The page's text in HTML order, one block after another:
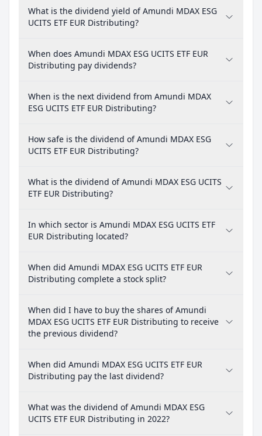
What is the dividend yield of Amundi MDAX ESG
UCITS ETF EUR Distributing?
When does Amundi MDAX ESG UCITS ETF EUR
Distributing pay dividends?
When is the next dividend from Amundi MDAX
ESG UCITS ETF EUR Distributing?
How safe is the dividend of Amundi MDAX ESG
UCITS ETF EUR Distributing?
What is the dividend of Amundi MDAX ESG UCITS
ETF EUR Distributing?
In which sector is Amundi MDAX ESG UCITS ETF
EUR Distributing located?
When did Amundi MDAX ESG UCITS ETF EUR
Distributing complete a stock split?
When did I have to buy the shares of Amundi
MDAX ESG UCITS ETF EUR Distributing to receive
the previous dividend?
When did Amundi MDAX ESG UCITS ETF EUR
Distributing pay the last dividend?
What was the dividend of Amundi MDAX ESG
UCITS ETF EUR Distributing in 2022?